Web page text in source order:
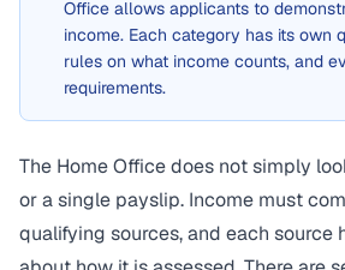
Office allows applicants to
income. Each category has its own
rules on what income counts, and
requirements.
The Home Office does not simply
or a single payslip. Income must
qualifying sources, and each source